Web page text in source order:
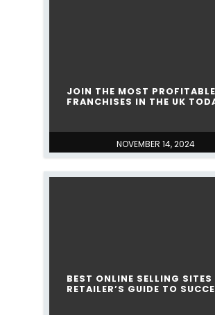
NOVEMBER 14, 2024
JOIN THE MOST PROFITABLE
FRANCHISES IN THE UK
BEST ONLINE SELLING SITES
RETAILER’S GUIDE TO